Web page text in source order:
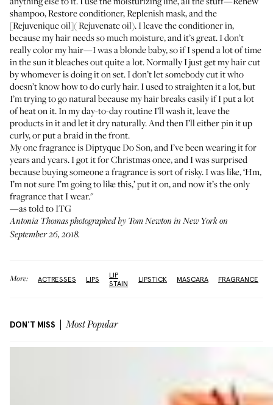
shampoo,Restore conditioner,Replenish mask, and the
[Rejuvenique oil]( Rejuvenate oil). I leave the conditioner in,
because my hair needs so much moisture, and it’s great. I don’t
really color my hair—I was a blonde baby, so if I spend a lot of time
in the sun it bleaches out quite a lot. Normally I just get my hair cut
by whomever is doing it on set. I don’t let somebody cut it who
doesn’t know how to do curly hair. I used to straighten it a lot, but
I’m trying to go natural because my hair breaks easily if I put a lot
of heat on it. In my day-to-day routine I’ll wash it, leave the
products in it and let it dry naturally. And then I’ll either pin it up
curly, or put a braid in the front.
My one fragrance isDiptyque Do Son, and I’ve been wearing it for
years and years. I got it for Christmas once, and I was surprised
because buying someone a fragrance is sort of risky. I was like, ‘Hm,
I’m not sure I’m going to like this,’ put it on, and now it’s the only
fragrance that I wear."
—as told to ITG
Antonia Thomas photographed by Tom Newton in New York on
September 26, 2018.
More: ACTRESSES LIPS
LIP
STAIN
LIPSTICK MASCARA FRAGRANCE
DON'T MISS Most Popular